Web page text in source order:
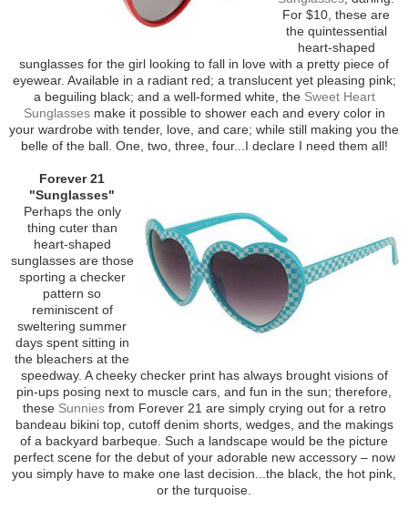
For $10, these are
the quintessential
heart-shaped
sunglasses for the girl looking to fall in love with a pretty piece of
eyewear. Available in a radiant red; a translucent yet pleasing pink;
a beguiling black; and a well-formed white, the Sweet Heart
Sunglassesmake it possible to shower each and every color in
your wardrobe with tender, love, and care; while still making you the
belle of the ball. One, two, three, four...I declare I need them all!
Forever 21
"Sunglasses"
Perhaps the only
thing cuter than
heart-shaped
sunglasses are those
sporting a checker
pattern so
reminiscent of
sweltering summer
days spent sitting in
the bleachers at the
speedway. A cheeky checker print has always brought visions of
pin-ups posing next to muscle cars, and fun in the sun; therefore,
these Sunniesfrom Forever 21 are simply crying out for a retro
bandeau bikini top, cutoff denim shorts, wedges, and the makings
of a backyard barbeque. Such a landscape would be the picture
perfect scene for the debut of your adorable new accessory – now
you simply have to make one last decision...the black, the hot pink,
or the turquoise.